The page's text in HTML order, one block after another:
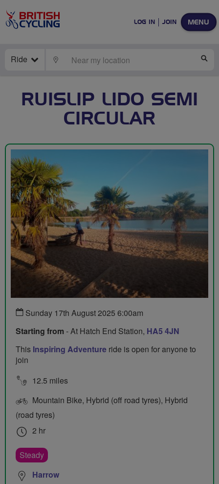
MENU
LOG IN JOIN
Ride LOCATE
RUISLIP LIDO SEMI
CIRCULAR
Sunday 17th August 2025 6:00am
Starting from - At Hatch End Station, HA5 4JN
This Inspiring Adventure ride is open for anyone to
join
12.5 miles
Mountain Bike, Hybrid (off road tyres), Hybrid
(road tyres)
2 hr
Steady
Harrow